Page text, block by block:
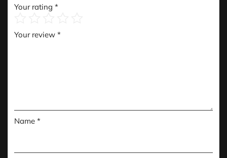
Your rating *
Your review *
Name *